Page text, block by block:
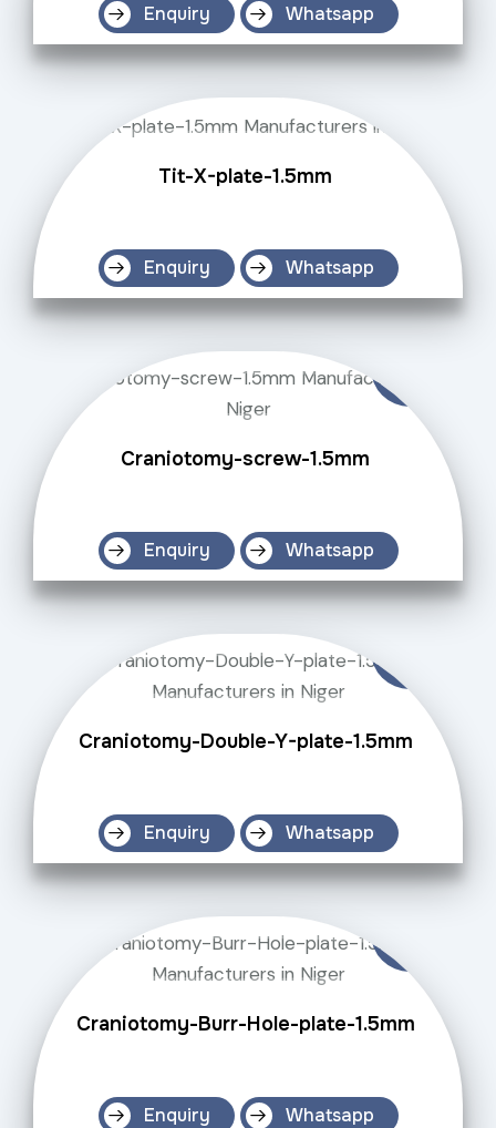
Enquiry Whatsapp
Tit-X-plate-1.5mm
Enquiry Whatsapp
Craniotomy-screw-1.5mm
Enquiry Whatsapp
Craniotomy-Double-Y-plate-1.5mm
Enquiry Whatsapp
Craniotomy-Burr-Hole-plate-1.5mm
Enquiry Whatsapp